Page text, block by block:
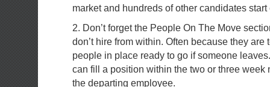
market and hundreds of other candidates
2. Don’t forget the People On The Move
don’t hire from within. Often because they are
people in place ready to go if someone
can fill a position within the two or three week
the departing employee.